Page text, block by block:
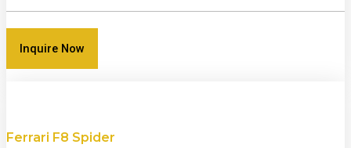
Inquire Now
Ferrari F8 Spider